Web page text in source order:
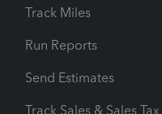
Track Miles
Run Reports
Send Estimates
Track Sales & Sales Tax